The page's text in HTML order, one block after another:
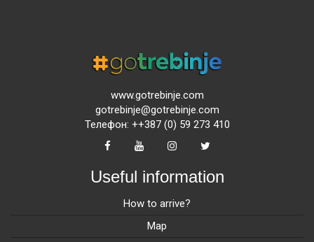
www.gotrebinje.com
gotrebinje@gotrebinje.com
Телефон: ++387 (0) 59 273 410
Useful information
How to arrive?
Map